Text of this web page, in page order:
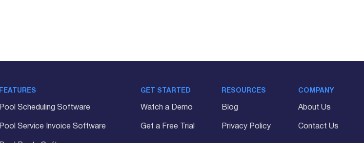
FEATURES
Pool Scheduling Software
Pool Service Invoice Software
GET STARTED
Watch a Demo
Get a Free Trial
RESOURCES
Blog
Privacy Policy
COMPANY
About Us
Contact Us